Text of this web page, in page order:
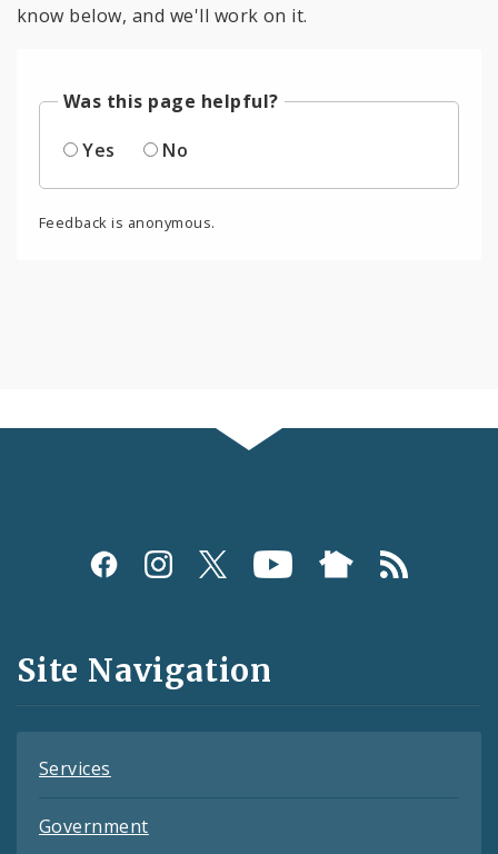
know below, and we'll work on it.
Was this page helpful?
Yes
No
Feedback is anonymous.
Social
and
Feeds
Site Navigation
Services
Government